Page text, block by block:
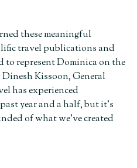
these meaningful
travel publications and
to represent Dominica on the
Kissoon, General
has experienced
year and a half, but it’s
of what we’ve created